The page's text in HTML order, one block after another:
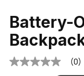
Battery-
No (0)